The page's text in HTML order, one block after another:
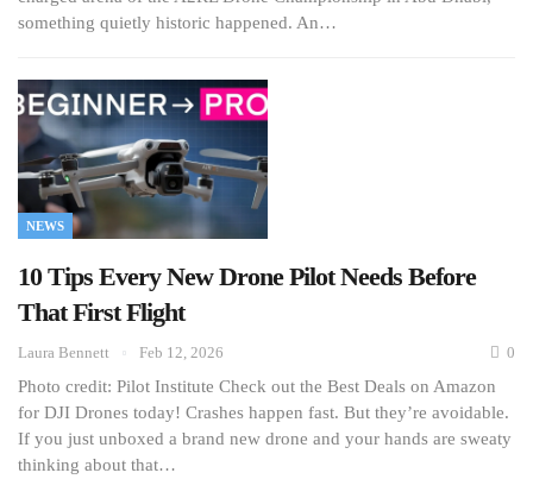
something quietly historic happened. An…
NEWS
10 Tips Every New Drone Pilot Needs Before
That First Flight
Laura Bennett Feb 12, 2026 0
Photo credit: Pilot Institute Check out the Best Deals on Amazon
for DJI Drones today! Crashes happen fast. But they’re avoidable.
If you just unboxed a brand new drone and your hands are sweaty
thinking about that…